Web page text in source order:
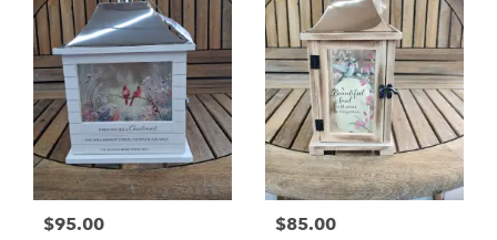
$95.00 $85.00